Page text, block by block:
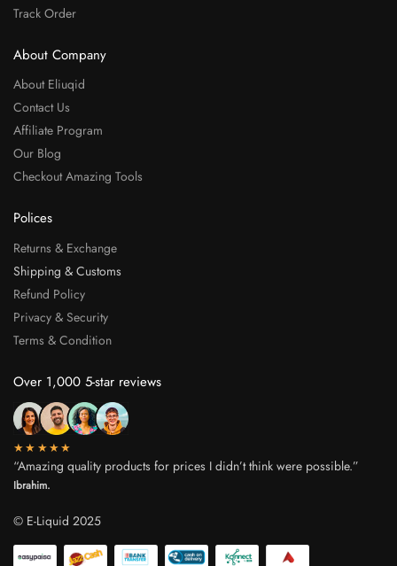
Track Order
About Company
About Eliuqid
Contact Us
Affiliate Program
Our Blog
Checkout Amazing Tools
Polices
Returns & Exchange
Shipping & Customs
Refund Policy
Privacy & Security
Terms & Condition
Over 1,000 5-star reviews
★★★★★
“Amazing quality products for prices I didn’t think were possible.”
Ibrahim.
© E-Liquid 2025